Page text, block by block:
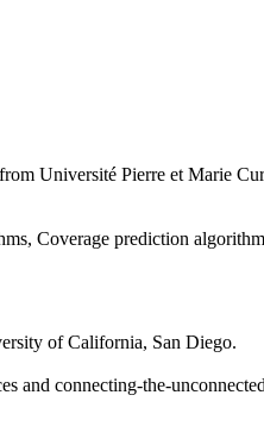
Université Pierre et Marie
Coverage prediction
of California, San Diego.
and connecting-the-